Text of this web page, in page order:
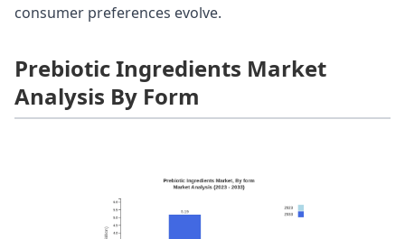
consumer preferences evolve.
Prebiotic Ingredients Market
Analysis By Form